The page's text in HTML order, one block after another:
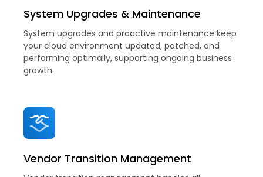
System Upgrades & Maintenance
System upgrades and proactive maintenance keep
your cloud environment updated, patched, and
performing optimally, supporting ongoing business
growth.
Vendor Transition Management